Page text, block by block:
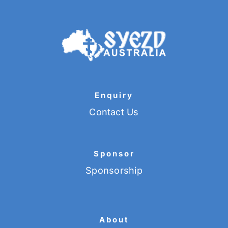
Enquiry
Contact Us
Sponsor
Sponsorship
About